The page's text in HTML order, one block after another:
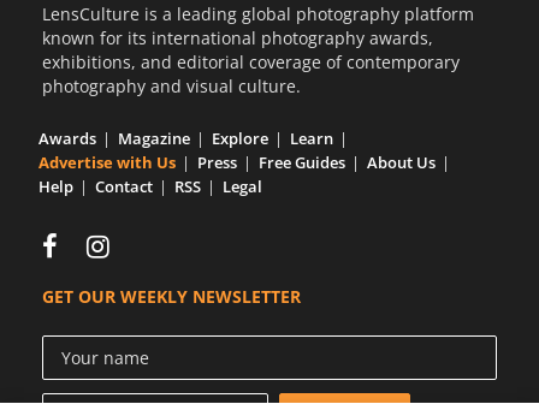
LensCulture is a leading global photography platform
known for its international photography awards,
exhibitions, and editorial coverage of contemporary
photography and visual culture.
Awards Magazine Explore
Learn
Advertise with Us
Press Free Guides
About Us
Help
Contact RSS Legal
GET OUR WEEKLY NEWSLETTER